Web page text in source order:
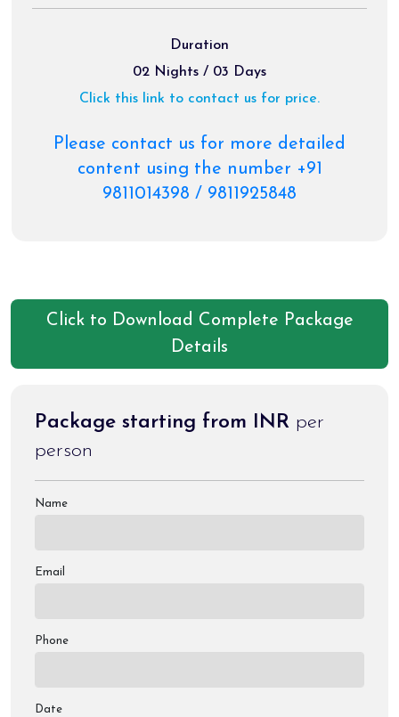
Diver Allowance, Toll tax, parking Charges.
GST @ 5 % / Air Fare / Train Fare/ Helicopter Tickets.
Duration
02 Nights / 03 Days
Click this link to contact us for price.
Please contact us for more detailed
content using the number +91
9811014398 / 9811925848
Click to Download Complete Package
Details
Package starting from INR per
person
Name
Email
Phone
Date